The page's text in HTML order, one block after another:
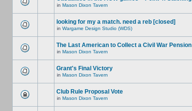
in Mason Dixon Tavern
looking for my a match. need a reb [closed]
in Wargame Design Studio (WDS)
The Last American to Collect a Civil War Pension
in Mason Dixon Tavern
Grant's Final Victory
in Mason Dixon Tavern
Club Rule Proposal Vote
in Mason Dixon Tavern